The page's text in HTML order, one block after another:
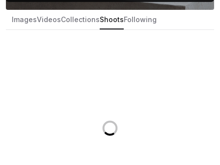
ImagesVideosCollectionsShootsFollowing